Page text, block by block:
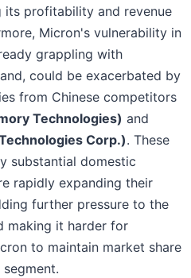
profitability and revenue
Micron's vulnerability in
grappling with
could be exacerbated by
from Chinese competitors
Technologies) and
Corp.). These
substantial domestic
rapidly expanding their
further pressure to the
making it harder for
to maintain market share